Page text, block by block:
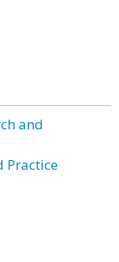
and
Practice